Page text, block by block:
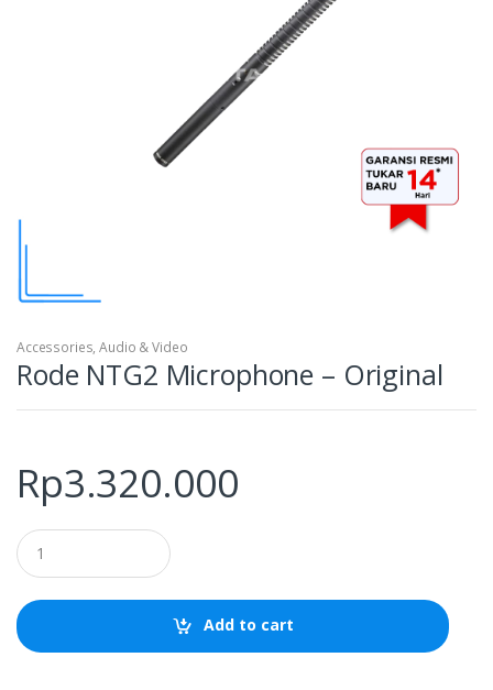
Accessories,Audio & Video
Rode NTG2 Microphone – Original
Rp3.320.000
Q
u
a
t
i
Add to cart